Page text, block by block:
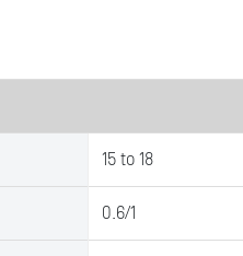
15 to 18
0.6/1